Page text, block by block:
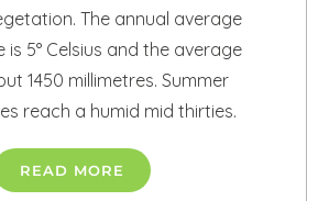
The annual average
5° Celsius and the average
1450 millimetres. Summer
reach a humid mid thirties.
READ MORE